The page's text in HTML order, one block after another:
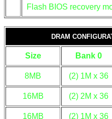
Flash BIOS recovery
DRAM
Size Bank 0
8MB (2) 1M x 36
16MB (2) 2M x 36
16MB (2) 1M x 36